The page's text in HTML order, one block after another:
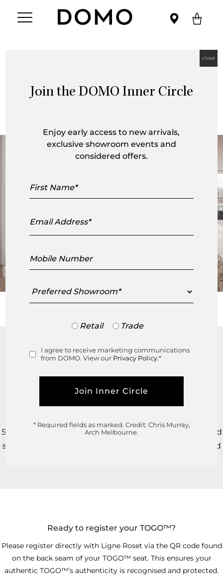
Ligne Roset
The Ligne Roset TOGO™ Settee and Fireside Chair –
designed by Michel Ducaroy in 1973 – are among the
world’s most recognisable design icons.
From March 2025, every TOGO™ by Ligne Roset will
Scan and register your piece to receive a unique ID and
secure digital passport, confirming its authenticity and
Ready to register your TOGO™?
Please register directly with Ligne Roset via the QR code found
on the back seam of your TOGO™ seat. This ensures your
authentic TOGO™’s authenticity is recognised and protected.
Join the DOMO Inner Circle
Enjoy early access to new arrivals,
exclusive showroom events and
considered offers.
Name
Address
Number
Showroom
Trade
Retail Trade
Consent
I agree to receive marketing communications
from DOMO. View our Privacy Policy.*
* Required fields as marked. Credit: Chris Murray,
Arch Melbourne.
close